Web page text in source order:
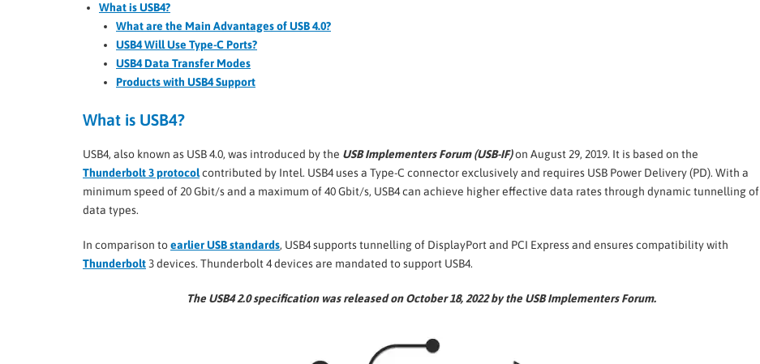
What is USB4?
What are the Main Advantages of USB 4.0?
USB4 Will Use Type-C Ports?
USB4 Data Transfer Modes
Products with USB4 Support
What is USB4?
USB4, also known as USB 4.0, was introduced by the USB Implementers Forum (USB-IF)on August 29, 2019. It is based on the
Thunderbolt 3 protocolcontributed by Intel. USB4 uses a Type-C connector exclusively and requires USB Power Delivery (PD). With a
minimum speed of 20 Gbit/s and a maximum of 40 Gbit/s, USB4 can achieve higher effective data rates through dynamic tunnelling of
data types.
In comparison toearlier USB standards, USB4 supports tunnelling of DisplayPort and PCI Express and ensures compatibility with
Thunderbolt 3 devices. Thunderbolt 4 devices are mandated to support USB4.
The USB4 2.0 specification was released on October 18, 2022 by the USB Implementers Forum.